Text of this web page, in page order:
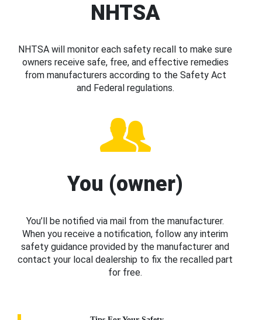
NHTSA
NHTSA will monitor each safety recall to make sure
owners receive safe, free, and effective remedies
from manufacturers according to the Safety Act
and Federal regulations.
You (owner)
You’ll be notified via mail from the manufacturer.
When you receive a notification, follow any interim
safety guidance provided by the manufacturer and
contact your local dealership to fix the recalled part
for free.